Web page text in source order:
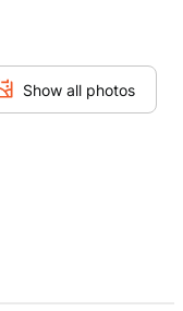
Show all photos